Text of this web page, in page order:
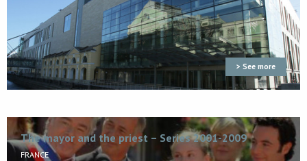
> See more
The mayor and the priest – Series 2001-2009
FRANCE